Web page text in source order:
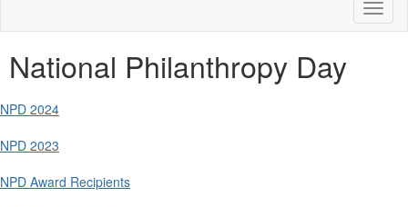
National Philanthropy Day
NPD 2024
NPD 2023
NPD Award Recipients